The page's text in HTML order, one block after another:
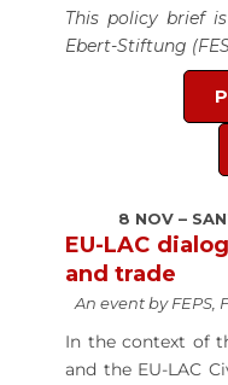
This policy brief
Ebert-Stiftung
8 NOV –
EU-LAC
and trade
An event by FEPS,
In the context of
and the EU-LAC